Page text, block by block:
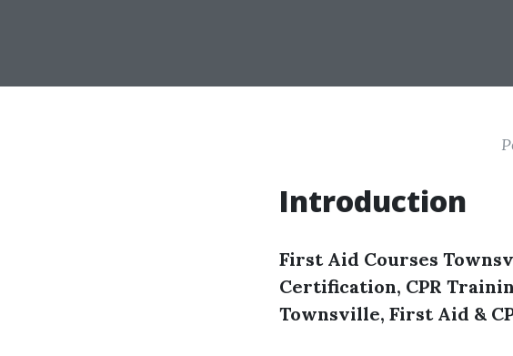
Introduction
First Aid Courses
Certification, CPR
Townsville, First Aid &